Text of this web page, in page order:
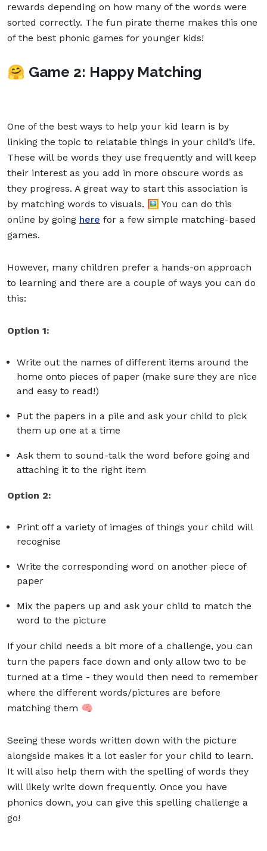
rewards depending on how many of the words were
sorted correctly. The fun pirate theme makes this one
of the best phonic games for younger kids!
🤗 Game 2: Happy Matching
One of the best ways to help your kid learn is by
linking the topic to relatable things in your child’s life.
These will be words they use frequently and will keep
their interest as you add in more obscure words as
they progress. A great way to start this association is
by matching words to visuals. 🖼️ You can do this
online by going here for a few simple matching-based
games.
However, many children prefer a hands-on approach
to learning and there are a couple of ways you can do
this:
Option 1:
Write out the names of different items around the
home onto pieces of paper (make sure they are nice
and easy to read!)
Put the papers in a pile and ask your child to pick
them up one at a time
Ask them to sound-talk the word before going and
attaching it to the right item
Option 2:
Print off a variety of images of things your child will
recognise
Write the corresponding word on another piece of
paper
Mix the papers up and ask your child to match the
word to the picture
If your child needs a bit more of a challenge, you can
turn the papers face down and only allow two to be
turned at a time - they would then need to remember
where the different words/pictures are before
matching them 🧠
Seeing these words written down with the picture
alongside makes it a lot easier for your child to learn.
It will also help them with the spelling of words they
will likely write down frequently. Once you have
phonics down, you can give this spelling challenge a
go!